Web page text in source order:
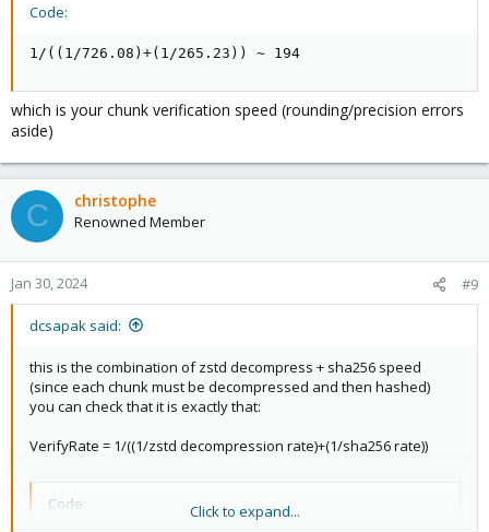
Code:
1/((1/726.08)+(1/265.23)) ~ 194
which is your chunk verification speed (rounding/precision errors
aside)
C christophe
Renowned Member
Jan 30, 2024 #9
dcsapak said:
this is the combination of zstd decompress + sha256 speed
(since each chunk must be decompressed and then hashed)
you can check that it is exactly that:
VerifyRate = 1/((1/zstd decompression rate)+(1/sha256 rate))
Code: Click to expand...